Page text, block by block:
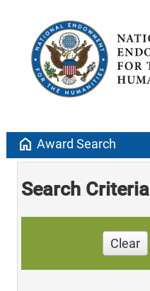
home Award Search
Search Criteria
Clear